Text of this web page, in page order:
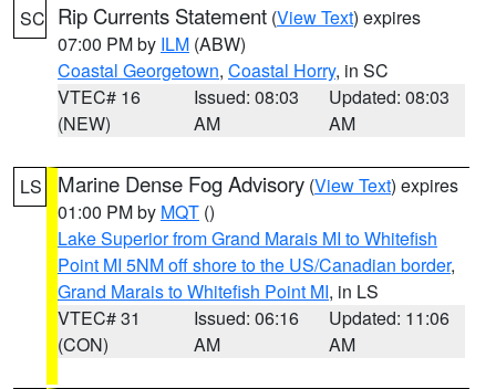
SC Rip Currents Statement (View Text) expires
07:00 PM by ILM (ABW)
Coastal Georgetown, Coastal Horry, in SC
VTEC# 16
(NEW)
Issued: 08:03
AM
Updated: 08:03
AM
LS Marine Dense Fog Advisory (View Text) expires
01:00 PM by MQT ()
Lake Superior from Grand Marais MI to Whitefish
Point MI 5NM off shore to the US/Canadian border,
Grand Marais to Whitefish Point MI, in LS
VTEC# 31
(CON)
Issued: 06:16
AM
Updated: 11:06
AM